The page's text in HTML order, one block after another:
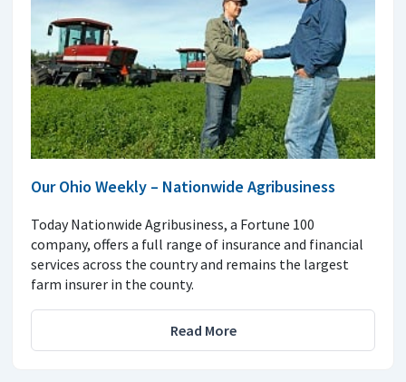
Our Ohio Weekly – Nationwide Agribusiness
Today Nationwide Agribusiness, a Fortune 100
company, offers a full range of insurance and financial
services across the country and remains the largest
farm insurer in the county.
Read More